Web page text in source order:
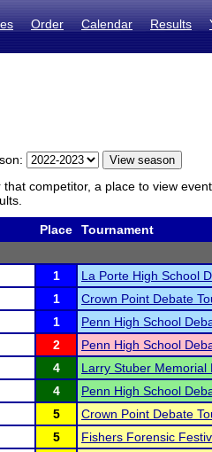
Order Calendar Results
competitor, a place to view
Place Tournament
1 La Porte High School
1 Crown Point Debate
1 Penn High School
2 Penn High School
4 Larry Stuber Memorial
4 Penn High School
5 Crown Point Debate
5 Fishers Forensic